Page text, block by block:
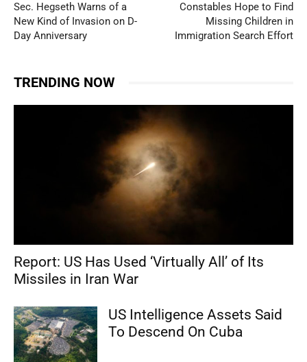
Sec. Hegseth Warns of a
New Kind of Invasion on D-
Day Anniversary
Constables Hope to Find
Missing Children in
Immigration Search Effort
TRENDING NOW
Report: US Has Used ‘Virtually All’ of Its
Missiles in Iran War
US Intelligence Assets Said
To Descend On Cuba